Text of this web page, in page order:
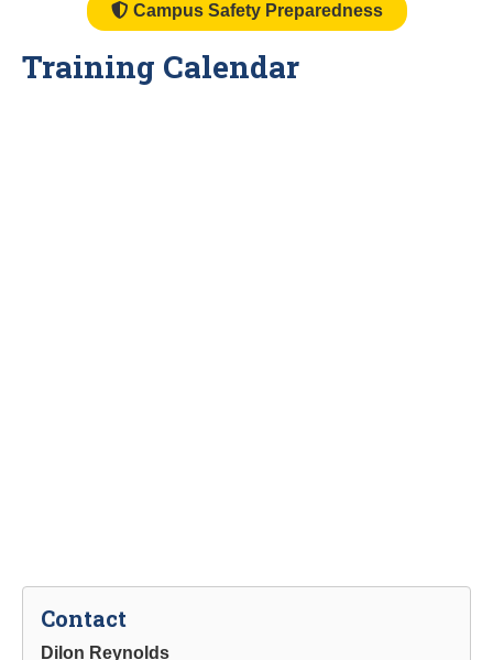
Campus Safety Preparedness
Training Calendar
Contact
Dilon Reynolds